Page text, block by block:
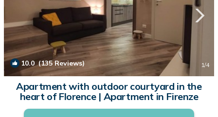
10.0(135 Reviews) 1/4
Apartment with outdoor courtyard in the
heart of Florence | Apartment in Firenze